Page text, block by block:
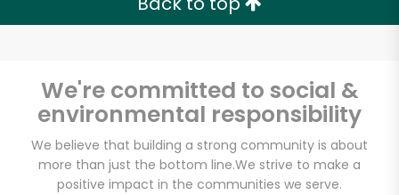
We're committed to social &
environmental responsibility
We believe that building a strong community is about
more than just the bottom line.We strive to make a
positive impact in the communities we serve.